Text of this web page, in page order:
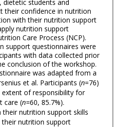
dietetic students and
their confidence in nutrition
with their nutrition support
nutrition support
Care Process (NCP).
support questionnaires were
with data collected prior
conclusion of the workshop.
was adapted from a
et al. Participants (n=76)
of responsibility for
care (n=60, 85.7%).
their nutrition support skills
nutrition support